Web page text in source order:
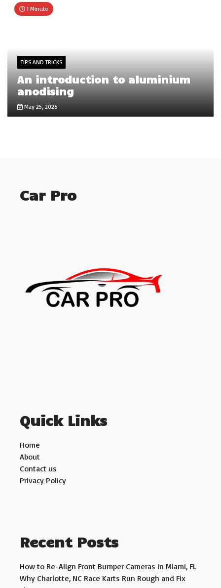
1 Minute
TIPS AND TRICKS
An introduction to aluminium
anodising
May 25, 2026
Car Pro
Quick Links
Home
About
Contact us
Privacy Policy
Recent Posts
How to Re-Align Front Bumper Cameras in Miami, FL
Why Charlotte, NC Race Karts Run Rough and Fix